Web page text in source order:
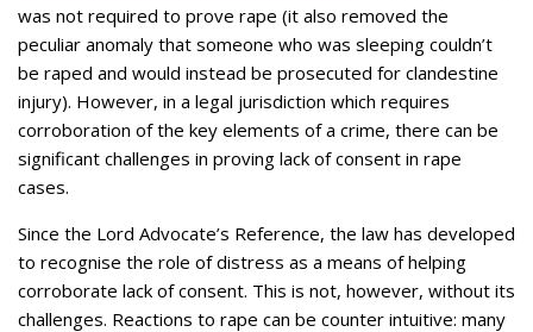
was not required to prove rape (it also removed the
peculiar anomaly that someone who was sleeping couldn’t
be raped and would instead be prosecuted for clandestine
injury). However, in a legal jurisdiction which requires
corroboration of the key elements of a crime, there can be
significant challenges in proving lack of consent in rape
cases.
Since the Lord Advocate’s Reference, the law has developed
to recognise the role of distress as a means of helping
corroborate lack of consent. This is not, however, without its
challenges. Reactions to rape can be counter intuitive: many